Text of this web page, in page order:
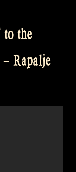
to the
Rapalje